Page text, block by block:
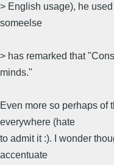
> English usage), he
someelse
> has remarked that
minds."
Even more so perhaps of
everywhere (hate
to admit it :). I wonder
accentuate